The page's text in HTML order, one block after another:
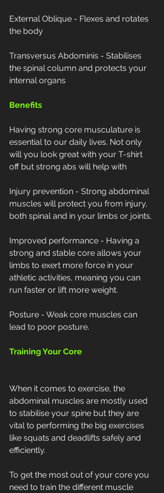
External Oblique - Flexes and rotates
the body
Transversus Abdominis - Stabilises
the spinal column and protects your
internal organs
Benefits
Having strong core musculature is
essential to our daily lives. Not only
will you look great with your T-shirt
off but strong abs will help with
Injury prevention - Strong abdominal
muscles will protect you from injury,
both spinal and in your limbs or joints.
Improved performance - Having a
strong and stable core allows your
limbs to exert more force in your
athletic activities, meaning you can
run faster or lift more weight.
Posture - Weak core muscles can
lead to poor posture.
Training Your Core
When it comes to exercise, the
abdominal muscles are mostly used
to stabilise your spine but they are
vital to performing the big exercises
like squats and deadlifts safely and
efficiently.
To get the most out of your core you
need to train the different muscle